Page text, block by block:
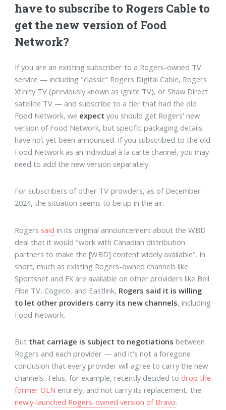
have to subscribe to Rogers Cable to
get the new version of Food
Network?
If you are an existing subscriber to a Rogers-owned TV
service — including "classic" Rogers Digital Cable, Rogers
Xfinity TV (previously known as Ignite TV), or Shaw Direct
satellite TV — and subscribe to a tier that had the old
Food Network, we expect you should get Rogers' new
version of Food Network, but specific packaging details
have not yet been announced. If you subscribed to the old
Food Network as an individual à la carte channel, you may
need to add the new version separately.
For subscribers of other TV providers, as of December
2024, the situation seems to be up in the air.
Rogers said in its original announcement about the WBD
deal that it would "work with Canadian distribution
partners to make the [WBD] content widely available". In
short, much as existing Rogers-owned channels like
Sportsnet and FX are available on other providers like Bell
Fibe TV, Cogeco, and Eastlink, Rogers said it is willing
to let other providers carry its new channels, including
Food Network.
But that carriage is subject to negotiations between
Rogers and each provider — and it's not a foregone
conclusion that every provider will agree to carry the new
channels. Telus, for example, recently decided to drop the
former OLN entirely, and not carry its replacement, the
newly-launched Rogers-owned version of Bravo.